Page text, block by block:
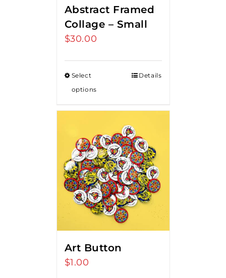
Abstract Framed
Collage – Small
$30.00
Select
options
Details
Art Button
$1.00